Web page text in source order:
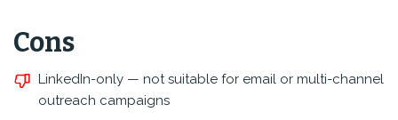
Cons
LinkedIn-only — not suitable for email or multi-channel
outreach campaigns